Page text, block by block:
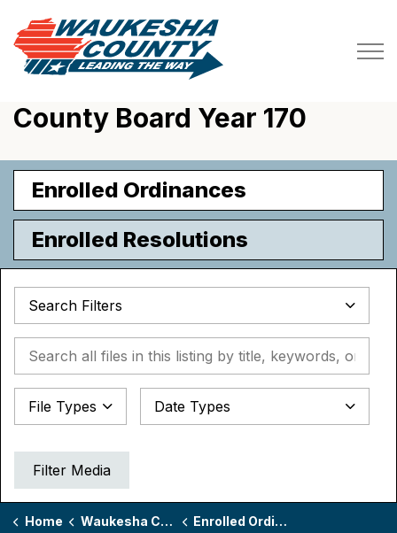
County Board Year 170
Enrolled Ordinances
Enrolled Resolutions
Search Filters
Search all files in this listing by title, keywords, or
File Types Date Types
Datepicker for Date Types
Filter Media
Home Waukesha County Board
Enrolled Ordinances by Board Year